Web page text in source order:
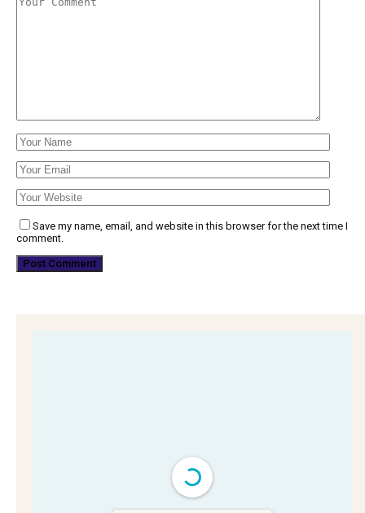
Save my name, email, and website in this browser for the next time I
comment.